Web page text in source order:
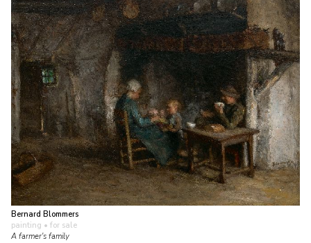
Bernard Blommers
painting • for sale
A farmer's family